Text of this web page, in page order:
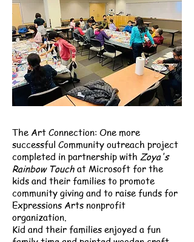
The Art Connection: One more
successful Community outreach project
completed in partnership with Zoya's
Rainbow Touch at Microsoft for the
kids and their families to promote
community giving and to raise funds for
Expressions Arts nonprofit
organization.
Kid and their families enjoyed a fun